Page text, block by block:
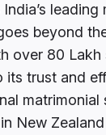
beyond
over 80 Lakh
its trust and
matrimonial
New